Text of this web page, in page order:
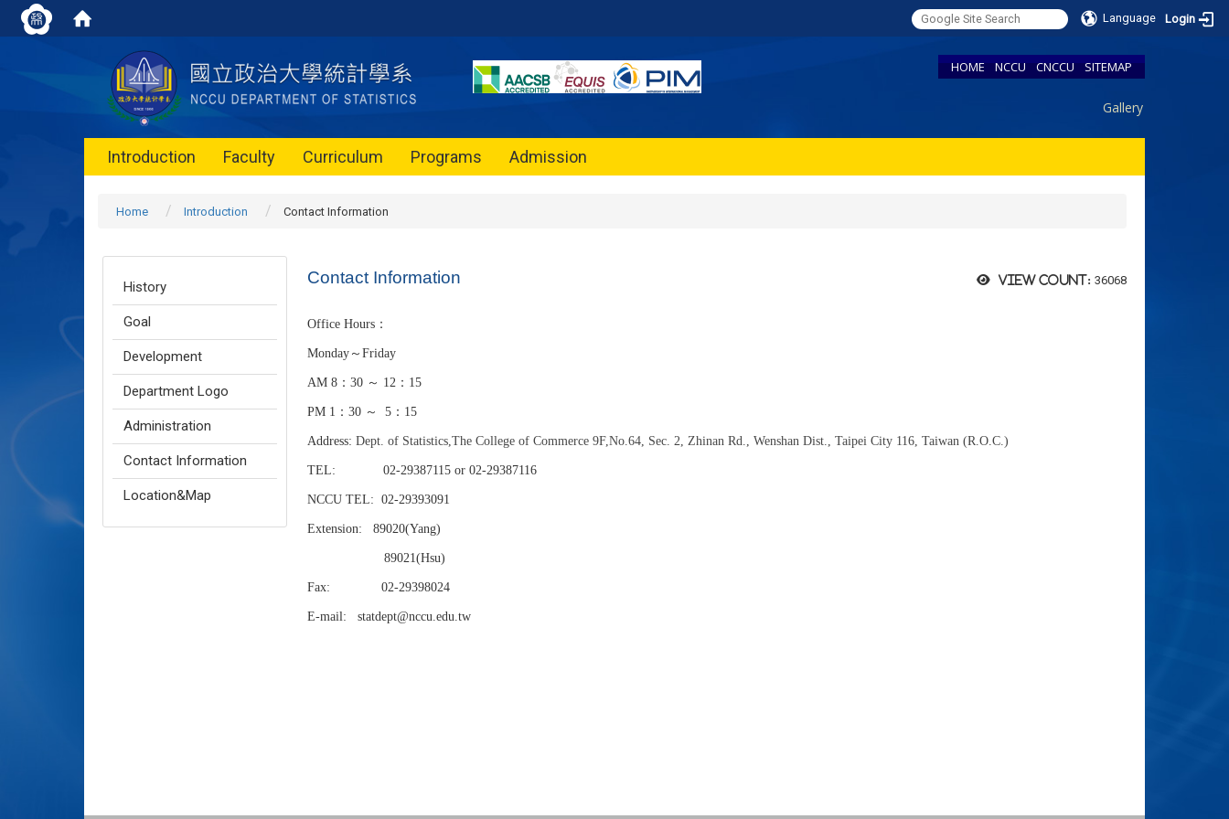
Language Login
HOME NCCU CNCCU SITEMAP
Gallery
Introduction Faculty Curriculum Programs Admission
Home Introduction Contact Information
History
Goal
Development
Department Logo
Administration
Contact Information
Location&Map
View count: 36068
Contact Information
Office Hours：
Monday～Friday
AM 8：30 ～ 12：15
PM 1：30 ～ 5：15
Address: Dept. of Statistics,The College of Commerce 9F,No.64, Sec. 2, Zhinan Rd., Wenshan Dist., Taipei City 116, Taiwan (R.O.C.)
TEL: 02-29387115 or 02-29387116
NCCU TEL: 02-29393091
Extension: 89020(Yang)
89021(Hsu)
Fax: 02-29398024
E-mail: statdept@nccu.edu.tw